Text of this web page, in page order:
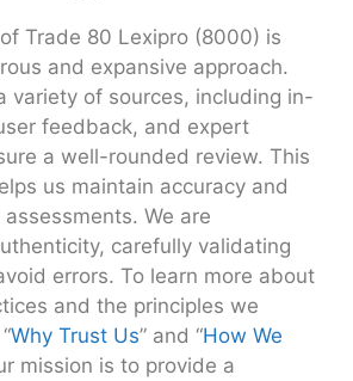
Trade 80 Lexipro (8000) is
and expansive approach.
variety of sources, including in-
feedback, and expert
a well-rounded review. This
us maintain accuracy and
We are
carefully validating
errors. To learn more about
and the principles we
Why Trust Us” and “How We
mission is to provide a